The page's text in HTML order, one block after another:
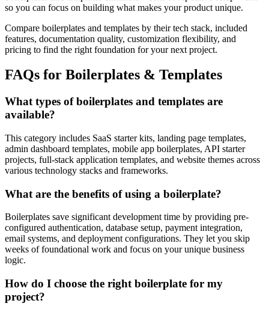
so you can focus on building what makes your product unique.
Compare boilerplates and templates by their tech stack, included
features, documentation quality, customization flexibility, and
pricing to find the right foundation for your next project.
FAQs for Boilerplates & Templates
What types of boilerplates and templates are
available?
This category includes SaaS starter kits, landing page templates,
admin dashboard templates, mobile app boilerplates, API starter
projects, full-stack application templates, and website themes across
various technology stacks and frameworks.
What are the benefits of using a boilerplate?
Boilerplates save significant development time by providing pre-
configured authentication, database setup, payment integration,
email systems, and deployment configurations. They let you skip
weeks of foundational work and focus on your unique business
logic.
How do I choose the right boilerplate for my
project?